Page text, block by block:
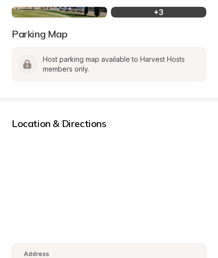
+3
Parking Map
Host parking map available to Harvest Hosts
members only.
Location & Directions
Address